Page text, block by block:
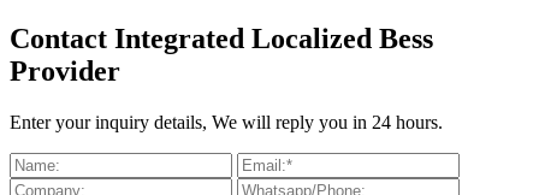
Contact Integrated Localized Bess
Provider
Enter your inquiry details, We will reply you in 24 hours.